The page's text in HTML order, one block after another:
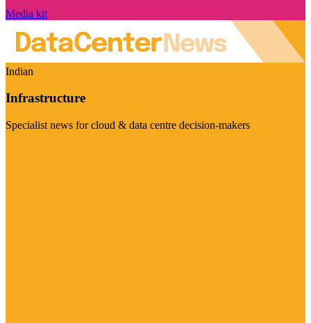
Media kit
Indian
Infrastructure
Specialist news for cloud & data centre decision-makers